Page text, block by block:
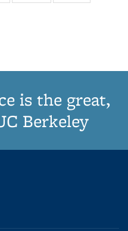
Publications
Publications
Publications
Thumbnail
list:
is the great,
Berkeley